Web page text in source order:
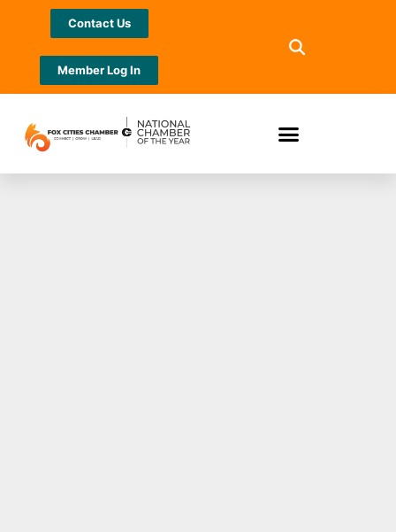
Contact Us
Member Log In